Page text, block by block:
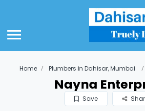
Home Plumbers in Dahisar, Mumbai
Nayna
Save